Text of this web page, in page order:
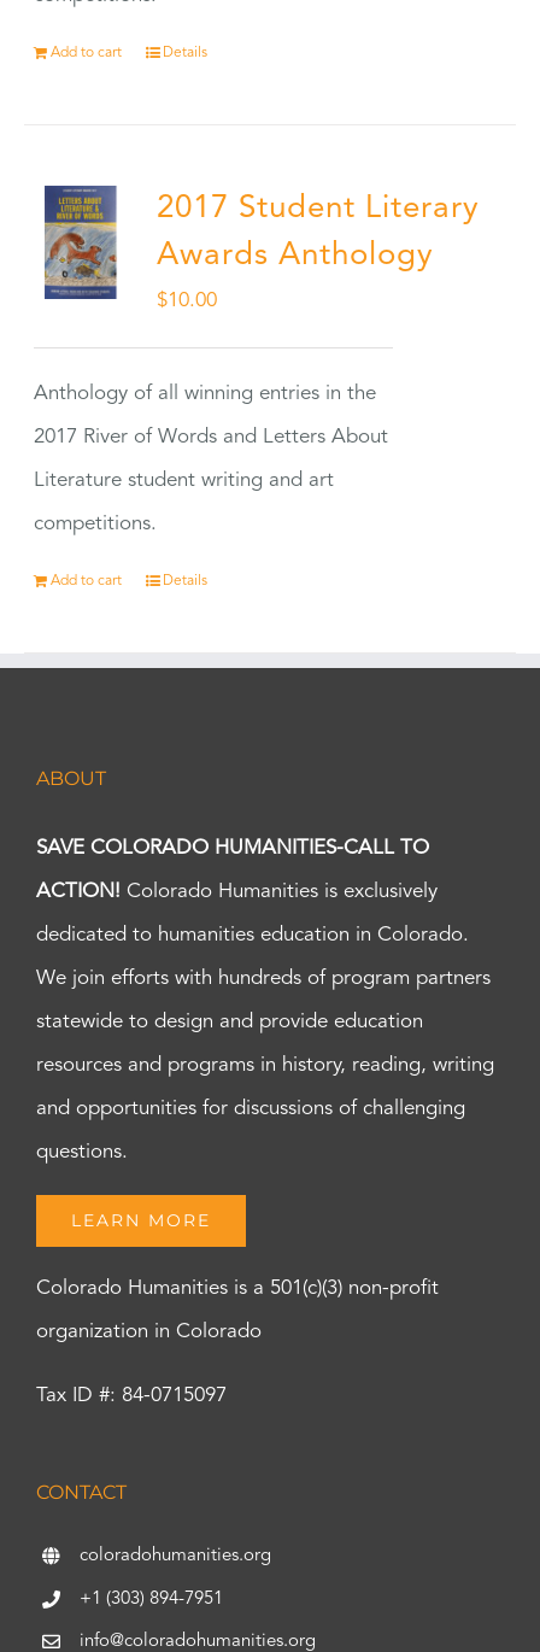
Add to cart Details
2017 Student Literary
Awards Anthology
$10.00
Anthology of all winning entries in the
2017 River of Words and Letters About
Literature student writing and art
competitions.
Add to cart Details
ABOUT
SAVE COLORADO HUMANITIES-CALL TO
ACTION! Colorado Humanities is exclusively
dedicated to humanities education in Colorado.
We join efforts with hundreds of program partners
statewide to design and provide education
resources and programs in history, reading, writing
and opportunities for discussions of challenging
questions.
LEARN MORE
Colorado Humanities is a 501(c)(3) non-profit
organization in Colorado
Tax ID #: 84-0715097
CONTACT
coloradohumanities.org
+1 (303) 894-7951
info@coloradohumanities.org